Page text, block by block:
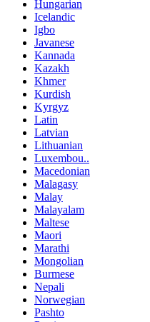
Hungarian
Icelandic
Igbo
Javanese
Kannada
Kazakh
Khmer
Kurdish
Kyrgyz
Latin
Latvian
Lithuanian
Luxembou..
Macedonian
Malagasy
Malay
Malayalam
Maltese
Maori
Marathi
Mongolian
Burmese
Nepali
Norwegian
Pashto